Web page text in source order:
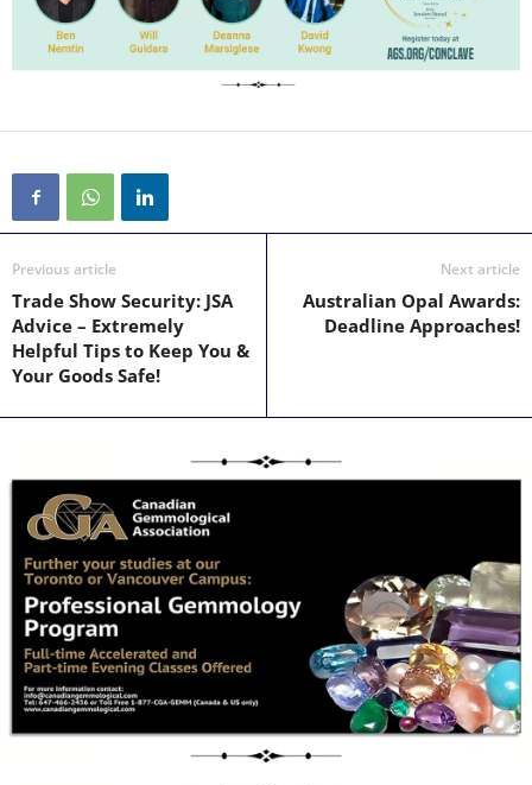
Previous article
Trade Show Security: JSA
Advice – Extremely
Helpful Tips to Keep You &
Your Goods Safe!
Next article
Australian Opal Awards:
Deadline Approaches!